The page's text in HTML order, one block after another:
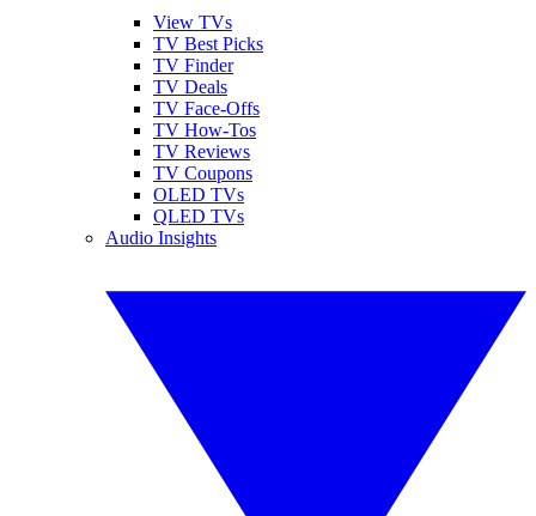
View TVs
TV Best Picks
TV Finder
TV Deals
TV Face-Offs
TV How-Tos
TV Reviews
TV Coupons
OLED TVs
QLED TVs
Audio Insights